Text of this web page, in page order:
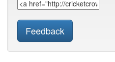
Feedback